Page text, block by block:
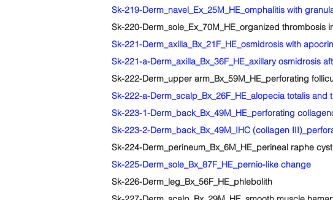
Sk-219-Derm_navel_Ex_25M_HE_omphalitis with
Sk-220-Derm_sole_Ex_70M_HE_organized thrombosis
Sk-221-Derm_axilla_Bx_21F_HE_osmidrosis with
Sk-221-a-Derm_axilla_Bx_36F_HE_axillary osmidrosis
Sk-222-Derm_upper arm_Bx_59M_HE_perforating
Sk-222-a-Derm_scalp_Bx_26F_HE_alopecia totalis
Sk-223-1-Derm_back_Bx_49M_HE_perforating
Sk-223-2-Derm_back_Bx_49M_IHC (collagen
Sk-224-Derm_perineum_Bx_6M_HE_perineal raphe cyst
Sk-225-Derm_sole_Bx_87F_HE_pernio-like change
Sk-226-Derm_leg_Bx_56F_HE_phlebolith